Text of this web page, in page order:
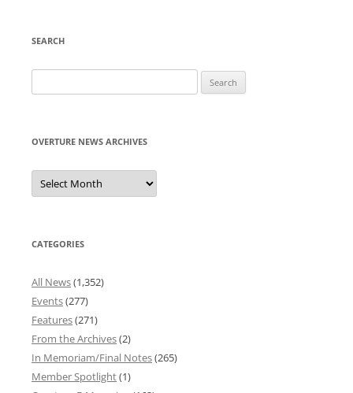
SEARCH
for:
OVERTURE NEWS ARCHIVES
Overture
News
Archives
CATEGORIES
All News(1,352)
Events(277)
Features(271)
From the Archives(2)
In Memoriam/Final Notes(265)
Member Spotlight(1)